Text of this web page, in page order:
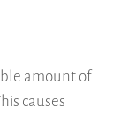
amount of
causes